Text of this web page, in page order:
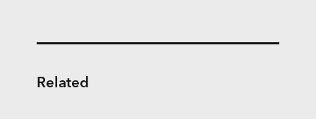
Related